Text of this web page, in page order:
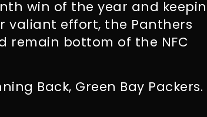
win of the year and
valiant effort, the Panthers
remain bottom of the NFC
Back, Green Bay Packers.